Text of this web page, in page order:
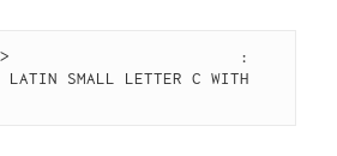
: